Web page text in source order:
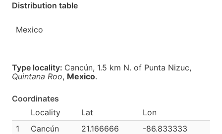
Distribution table
Mexico
Type locality: Cancún, 1.5 km N. of Punta Nizuc,
Quintana Roo, Mexico.
Coordinates
Locality
Lat
Lon
1
Cancún 21.166666 -86.833333